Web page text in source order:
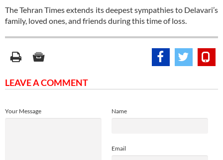
The Tehran Times extends its deepest sympathies to Delavari’s
family, loved ones, and friends during this time of loss.
LEAVE A COMMENT
Name
Email
Your Message